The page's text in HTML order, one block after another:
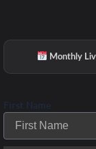
of out of a
fed”,
package food
called
as make sure
to be local
Monthly
First Name